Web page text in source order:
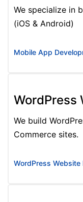
We specialize in
(iOS & Android)
Mobile App
WordPress
We build
Commerce sites.
WordPress Website